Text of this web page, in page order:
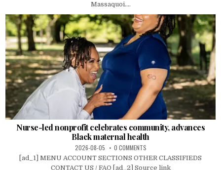
Massaquoi....
Nurse-led nonprofit celebrates community, advances
Black maternal health
2026-08-05 0 COMMENTS
[ad_1] MENU ACCOUNT SECTIONS OTHER CLASSIFIEDS
CONTACT US / FAQ [ad_2] Source link